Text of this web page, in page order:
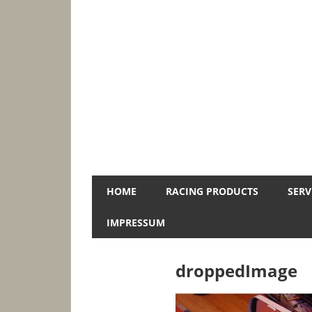
Jopa-
Racing
HOME RACING PRODUCTS
IMPRESSUM
droppedImage